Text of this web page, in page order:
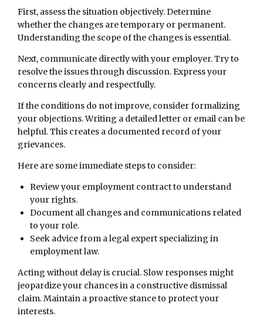
First, assess the situation objectively. Determine
whether the changes are temporary or permanent.
Understanding the scope of the changes is essential.
Next, communicate directly with your employer. Try to
resolve the issues through discussion. Express your
concerns clearly and respectfully.
If the conditions do not improve, consider formalizing
your objections. Writing a detailed letter or email can be
helpful. This creates a documented record of your
grievances.
Here are some immediate steps to consider:
Review your employment contract to understand
your rights.
Document all changes and communications related
to your role.
Seek advice from a legal expert specializing in
employment law.
Acting without delay is crucial. Slow responses might
jeopardize your chances in a constructive dismissal
claim. Maintain a proactive stance to protect your
interests.